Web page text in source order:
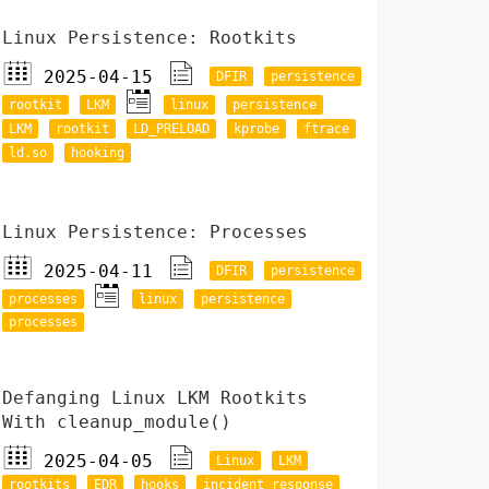
Linux Persistence: Rootkits
2025-04-15
DFIR
persistence
rootkit
LKM linux
persistence
LKM
rootkit LD_PRELOAD kprobe
ftrace
ld.so
hooking
Linux Persistence: Processes
2025-04-11
DFIR
persistence
processes
linux
persistence
processes
Defanging Linux LKM Rootkits
With cleanup_module()
2025-04-05
Linux
LKM
rootkits
EDR hooks incident response